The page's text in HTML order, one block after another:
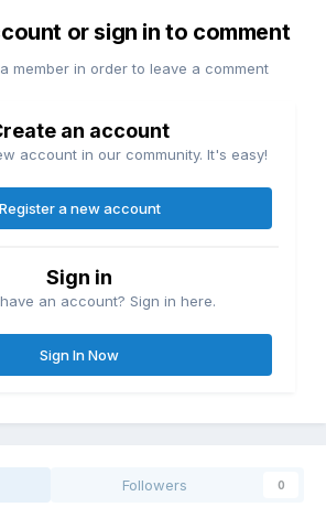
or sign in to comment
member in order to leave a comment
an account
account in our community. It's easy!
Register a new account
Sign in
an account? Sign in here.
Sign In Now
Followers 0